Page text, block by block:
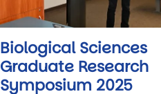
Biological Sciences
Graduate Research
Symposium 2025